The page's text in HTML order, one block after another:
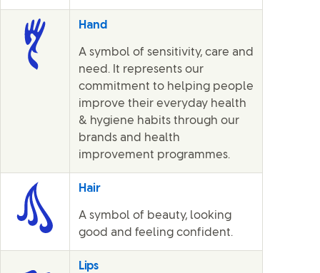
Hand
A symbol of sensitivity, care and
need. It represents our
commitment to helping people
improve their everyday health
& hygiene habits through our
brands and health
improvement programmes.
Hair
A symbol of beauty, looking
good and feeling confident.
Lips